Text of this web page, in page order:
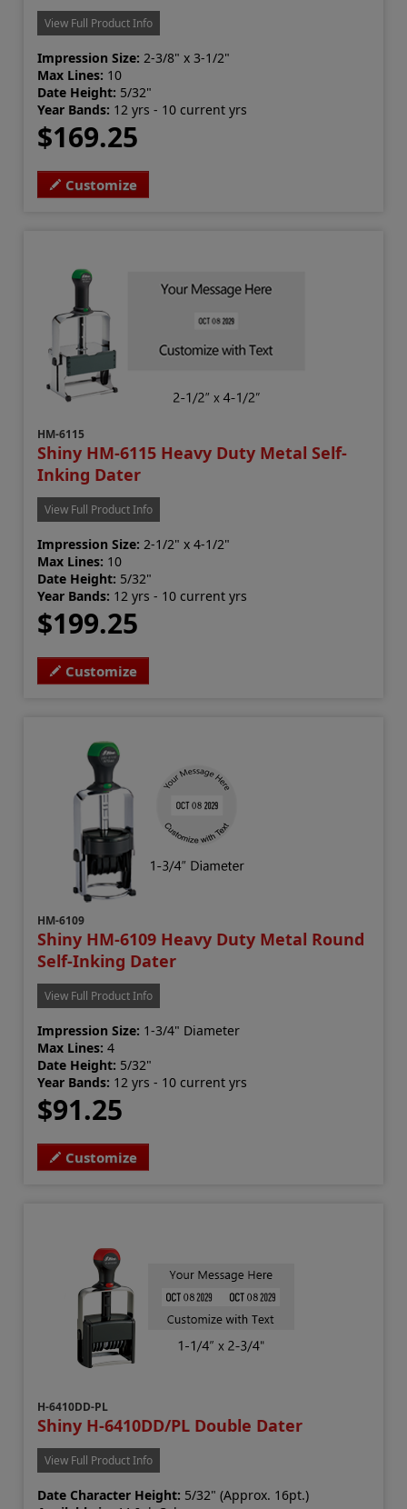
View Full Product Info
Impression Size: 2-3/8" x 3-1/2"
Max Lines: 10
Date Height: 5/32"
Year Bands: 12 yrs - 10 current yrs
$169.25
Customize
HM-6115
Shiny HM-6115 Heavy Duty Metal Self-
Inking Dater
View Full Product Info
Impression Size: 2-1/2" x 4-1/2"
Max Lines: 10
Date Height: 5/32"
Year Bands: 12 yrs - 10 current yrs
$199.25
Customize
HM-6109
Shiny HM-6109 Heavy Duty Metal Round
Self-Inking Dater
View Full Product Info
Impression Size: 1-3/4" Diameter
Max Lines: 4
Date Height: 5/32"
Year Bands: 12 yrs - 10 current yrs
$91.25
Customize
H-6410DD-PL
Shiny H-6410DD/PL Double Dater
View Full Product Info
Date Character Height: 5/32" (Approx. 16pt.)